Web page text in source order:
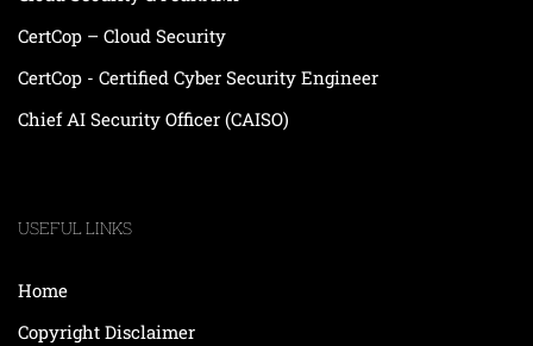
CertCop – Cloud Security
CertCop - Certified Cyber Security Engineer
Chief AI Security Officer (CAISO)
USEFUL LINKS
Home
Copyright Disclaimer